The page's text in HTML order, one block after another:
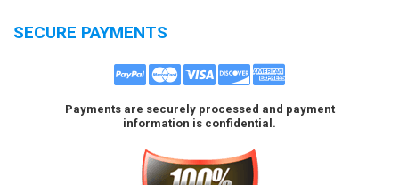
SECURE PAYMENTS
Payments are securely processed and payment
information is confidential.